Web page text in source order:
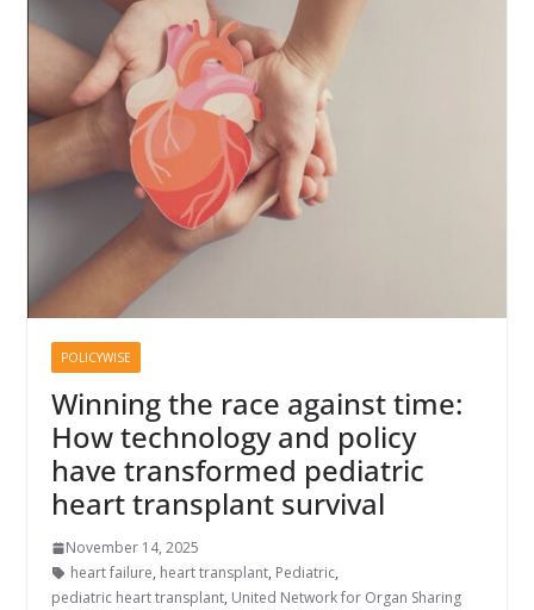
POLICYWISE
Winning the race against time:
How technology and policy
have transformed pediatric
heart transplant survival
November 14, 2025
heart failure, heart transplant, Pediatric,
pediatric heart transplant, United Network for Organ Sharing